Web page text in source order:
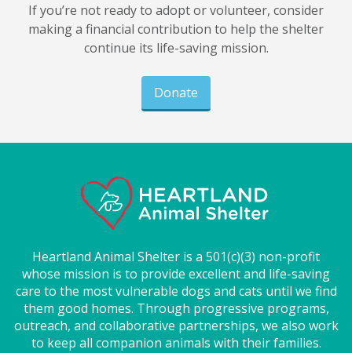
If you’re not ready to adopt or volunteer, consider
making a financial contribution to help the shelter
continue its life-saving mission.
Donate
Heartland Animal Shelter is a 501(c)(3) non-profit
whose mission is to provide excellent and life-saving
care to the most vulnerable dogs and cats until we find
them good homes. Through progressive programs,
outreach, and collaborative partnerships, we also work
to keep all companion animals with their families.